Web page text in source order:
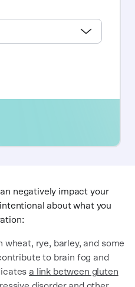
negatively impact your
about what you
wheat, rye, barley, and some
to brain fog and
a link between gluten